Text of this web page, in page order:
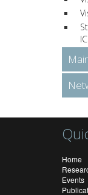
Home
Events